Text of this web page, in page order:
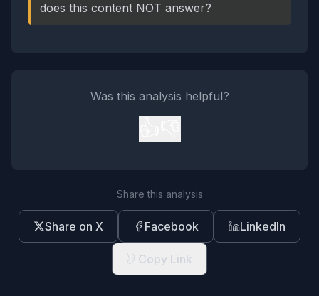
does this content NOT answer?
Was this analysis helpful?
Share this analysis
Share on X Facebook LinkedIn
Copy Link